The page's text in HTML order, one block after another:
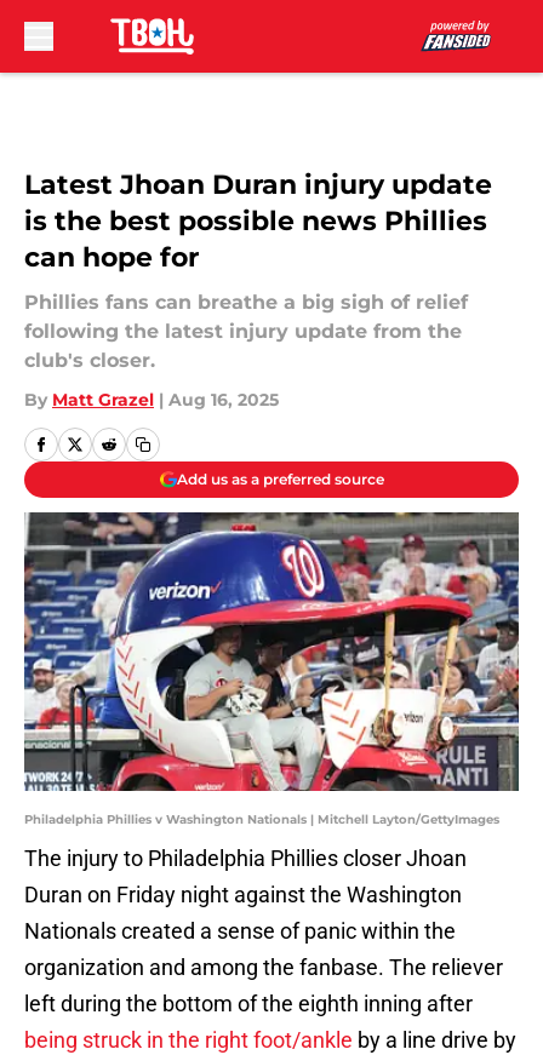
Latest Jhoan Duran injury update
is the best possible news Phillies
can hope for
Phillies fans can breathe a big sigh of relief
following the latest injury update from the
club's closer.
By Matt Grazel | Aug 16, 2025
Add us as a preferred source
Philadelphia Phillies v Washington Nationals | Mitchell Layton/GettyImages
The injury to Philadelphia Phillies closer Jhoan
Duran on Friday night against the Washington
Nationals created a sense of panic within the
organization and among the fanbase. The reliever
left during the bottom of the eighth inning after
being struck in the right foot/ankle by a line drive by